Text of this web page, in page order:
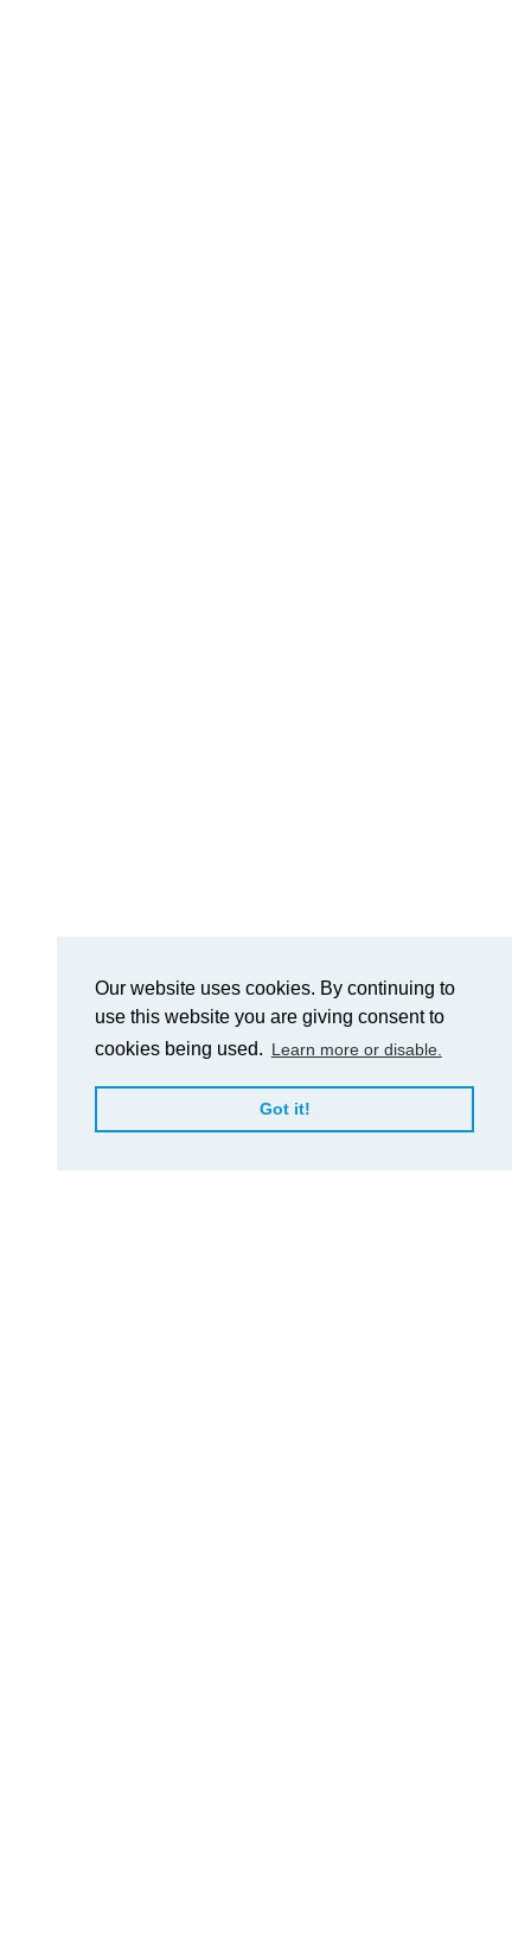
Our website uses cookies. By continuing to
use this website you are giving consent to
cookies being used. Learn more or disable.
Got it!